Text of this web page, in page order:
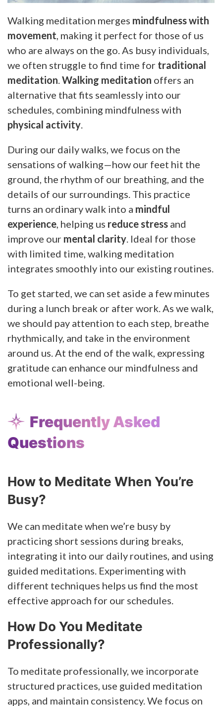
Walking meditation merges mindfulness with
movement, making it perfect for those of us
who are always on the go. As busy individuals,
we often struggle to find time for traditional
meditation.Walking meditation offers an
alternative that fits seamlessly into our
schedules, combining mindfulness with
physical activity.
During our daily walks, we focus on the
sensations of walking—how our feet hit the
ground, the rhythm of our breathing, and the
details of our surroundings. This practice
turns an ordinary walk into a mindful
experience, helping us reduce stress and
improve our mental clarity. Ideal for those
with limited time, walking meditation
integrates smoothly into our existing routines.
To get started, we can set aside a few minutes
during a lunch break or after work. As we walk,
we should pay attention to each step, breathe
rhythmically, and take in the environment
around us. At the end of the walk, expressing
gratitude can enhance our mindfulness and
emotional well-being.
Frequently Asked
Questions
How to Meditate When You’re
Busy?
We can meditate when we’re busy by
practicing short sessions during breaks,
integrating it into our daily routines, and using
guided meditations. Experimenting with
different techniques helps us find the most
effective approach for our schedules.
How Do You Meditate
Professionally?
To meditate professionally, we incorporate
structured practices, use guided meditation
apps, and maintain consistency. We focus on